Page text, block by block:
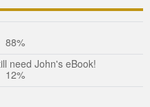
88%
need John's eBook!
12%